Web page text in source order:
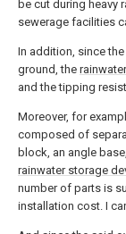
be cut during heavy
sewerage facilities
In addition, since the
ground, the
and the tipping
Moreover, for
composed of
block, an angle
rainwater storage
number of parts is
installation cost. I